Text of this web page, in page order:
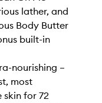
lather, and
Body Butter
built-in
nourishing –
most
for 72